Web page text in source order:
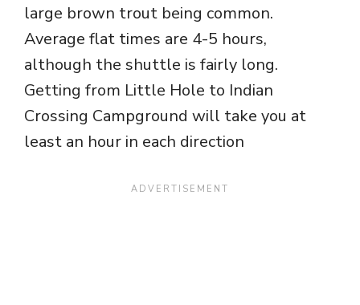
large brown trout being common.
Average flat times are 4-5 hours,
although the shuttle is fairly long.
Getting from Little Hole to Indian
Crossing Campground will take you at
least an hour in each direction